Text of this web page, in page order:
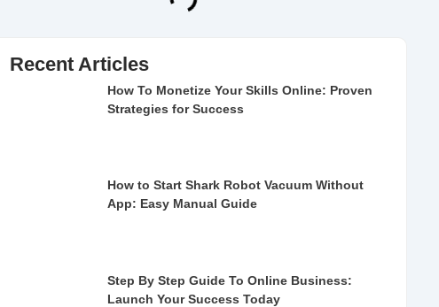
Recent Articles
How To Monetize Your Skills Online: Proven
Strategies for Success
How to Start Shark Robot Vacuum Without
App: Easy Manual Guide
Step By Step Guide To Online Business:
Launch Your Success Today